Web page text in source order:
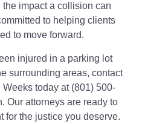
impact a collision can
to helping clients
to move forward.
injured in a parking lot
surrounding areas, contact
today at (801) 500-
Our attorneys are ready to
for the justice you deserve.